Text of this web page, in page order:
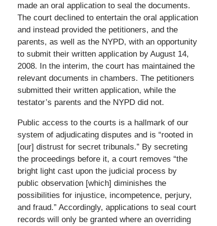
made an oral application to seal the documents.
The court declined to entertain the oral application
and instead provided the petitioners, and the
parents, as well as the NYPD, with an opportunity
to submit their written application by August 14,
2008. In the interim, the court has maintained the
relevant documents in chambers. The petitioners
submitted their written application, while the
testator’s parents and the NYPD did not.
Public access to the courts is a hallmark of our
system of adjudicating disputes and is “rooted in
[our] distrust for secret tribunals.” By secreting
the proceedings before it, a court removes “the
bright light cast upon the judicial process by
public observation [which] diminishes the
possibilities for injustice, incompetence, perjury,
and fraud.” Accordingly, applications to seal court
records will only be granted where an overriding